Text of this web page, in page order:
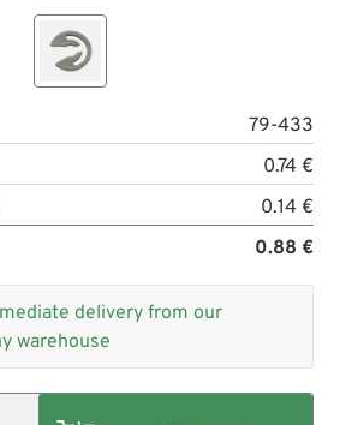
79-433
0.74 €
0.14 €
0.88 €
delivery from our
warehouse